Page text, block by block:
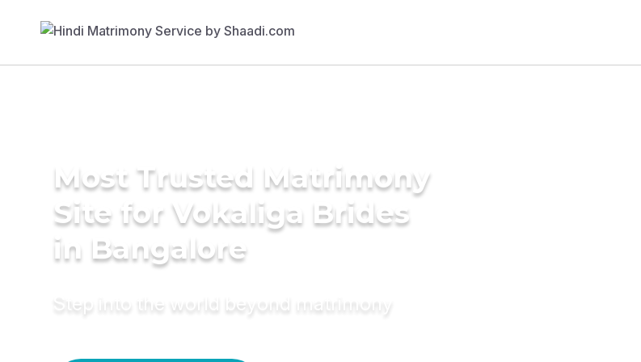
Most Trusted Matrimony
Site for Vokaliga Brides
in Bangalore
Step into the world beyond matrimony